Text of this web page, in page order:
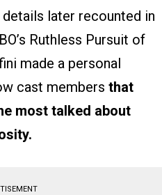
later recounted in
Ruthless Pursuit of
made a personal
cast members that
most talked about